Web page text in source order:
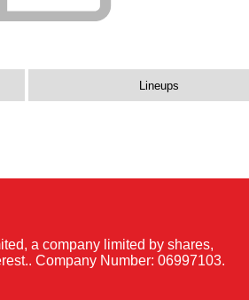
Lineups
a company limited by shares,
Company Number: 06997103.